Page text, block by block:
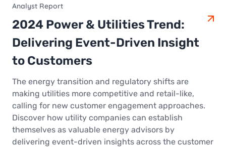
Analyst Report
2024 Power & Utilities Trend:
Delivering Event-Driven Insight
to Customers
The energy transition and regulatory shifts are
making utilities more competitive and retail-like,
calling for new customer engagement approaches.
Discover how utility companies can establish
themselves as valuable energy advisors by
delivering event-driven insights across the customer